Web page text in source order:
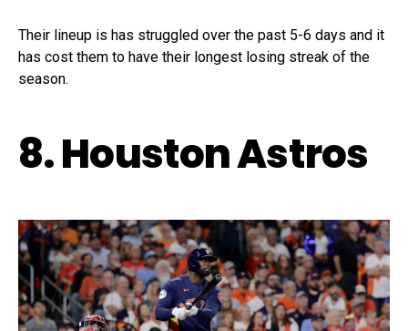
Their lineup is has struggled over the past 5-6 days and it
has cost them to have their longest losing streak of the
season.
8. Houston Astros